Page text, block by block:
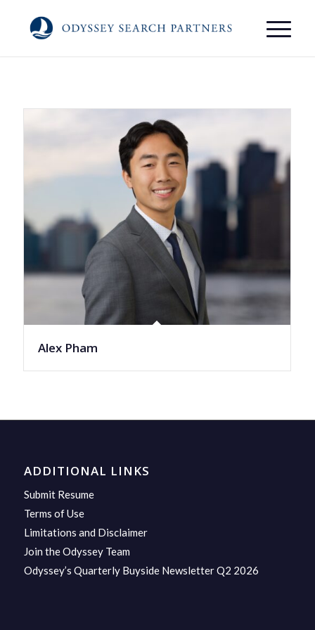
Alex Pham
ADDITIONAL LINKS
Submit Resume
Terms of Use
Limitations and Disclaimer
Join the Odyssey Team
Odyssey’s Quarterly Buyside Newsletter Q2 2026